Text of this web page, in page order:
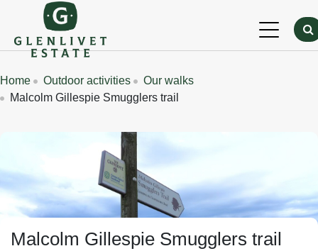
Skip to main content
Breadcrumbs
Home Outdoor activities
Our walks
Malcolm Gillespie Smugglers trail
Malcolm Gillespie Smugglers trail